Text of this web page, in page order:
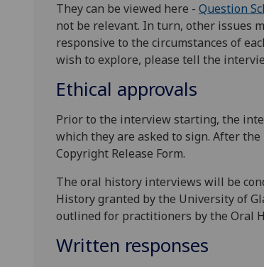
They can be viewed here - Question
not be relevant. In turn, other issues
responsive to the circumstances of
wish to explore, please tell the
Ethical approvals
Prior to the interview starting, the
which they are asked to sign. After
Copyright Release Form.
The oral history interviews will be
History granted by the University of
outlined for practitioners by the Oral
Written responses